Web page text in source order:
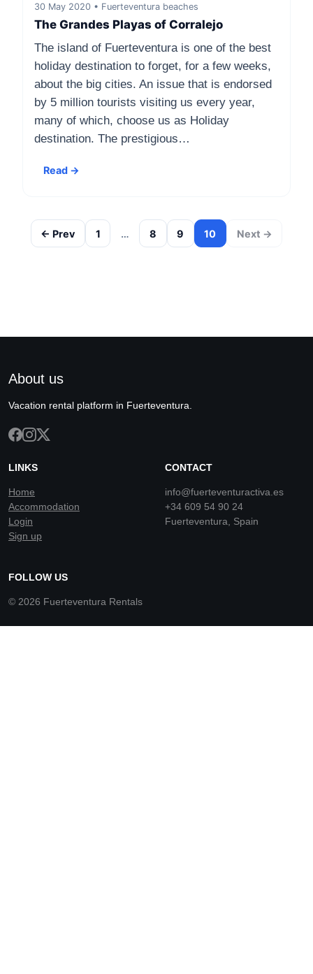
30 May 2020 • Fuerteventura beaches
The Grandes Playas of Corralejo
The island of Fuerteventura is one of the best
holiday destination to forget, for a few weeks,
about the big cities. An issue that is endorsed
by 5 million tourists visiting us every year,
many of which, choose us as Holiday
destination. The prestigious…
Read →
← Prev 1 … 8 9 10 Next →
About us
Vacation rental platform in Fuerteventura.
LINKS
Home
Accommodation
Login
Sign up
CONTACT
info@fuerteventuractiva.es
+34 609 54 90 24
Fuerteventura, Spain
FOLLOW US
© 2026 Fuerteventura Rentals